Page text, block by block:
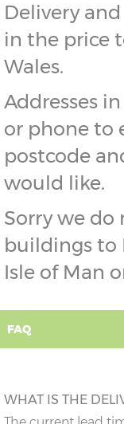
Delivery
in the price
Wales.
Addresses
or phone to
postcode
would like.
Sorry we do
buildings to
Isle of Man
FAQ
WHAT IS THE